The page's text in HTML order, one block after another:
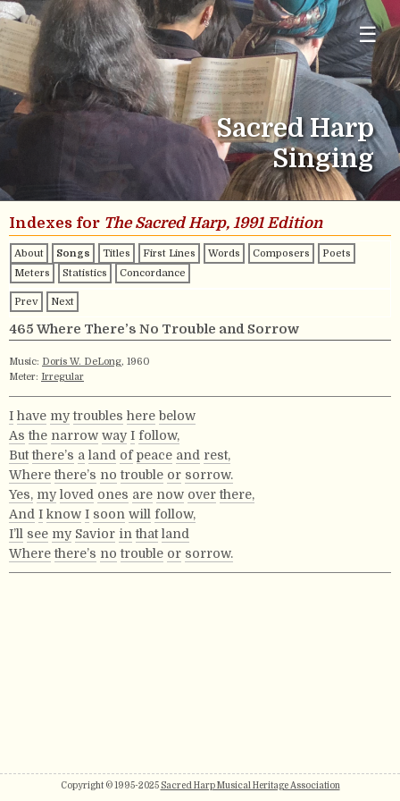
☰
Sacred Harp
Singing
Indexes for The Sacred Harp, 1991 Edition
About Songs Titles First Lines Words Composers
Poets
Meters
Statistics Concordance
Prev Next
465 Where There’s No Trouble and Sorrow
Music: Doris W. DeLong, 1960
Meter: Irregular
I have my troubles here below
As the narrow way I follow,
But there’s a land of peace and rest,
Where there’s no trouble or sorrow.
Yes, my loved ones are now over there,
And I know I soon will follow,
I’ll see my Savior in that land
Where there’s no trouble or sorrow.
Copyright © 1995-2025 Sacred Harp Musical Heritage Association